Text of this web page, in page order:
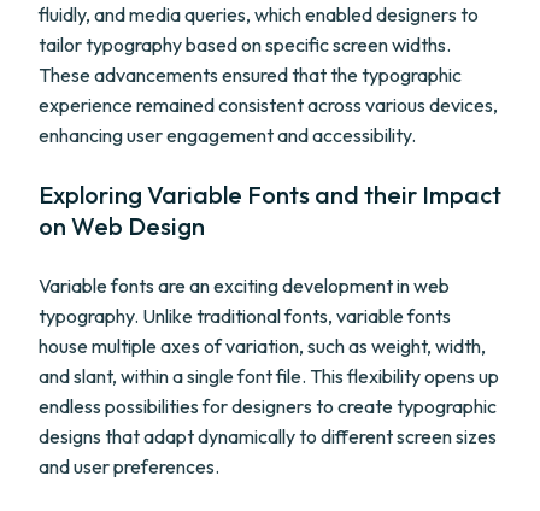
fluidly, and media queries, which enabled designers to
tailor typography based on specific screen widths.
These advancements ensured that the typographic
experience remained consistent across various devices,
enhancing user engagement and accessibility.
Exploring Variable Fonts and their Impact
on Web Design
Variable fonts are an exciting development in web
typography. Unlike traditional fonts, variable fonts
house multiple axes of variation, such as weight, width,
and slant, within a single font file. This flexibility opens up
endless possibilities for designers to create typographic
designs that adapt dynamically to different screen sizes
and user preferences.